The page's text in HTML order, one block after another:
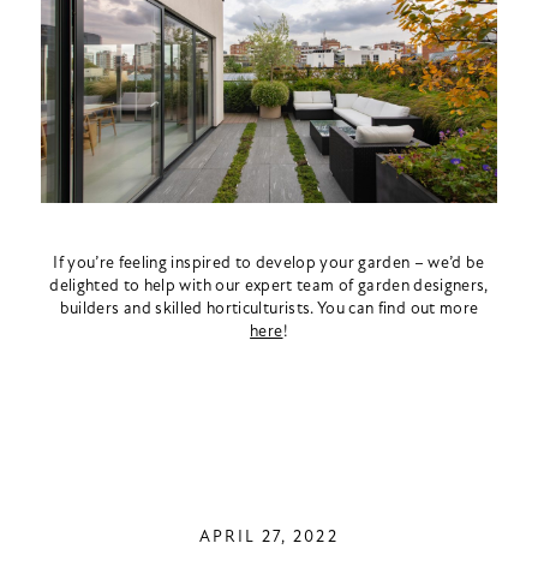
If you’re feeling inspired to develop your garden – we’d be
delighted to help with our expert team of garden designers,
builders and skilled horticulturists. You can find out more
here!
APRIL 27, 2022